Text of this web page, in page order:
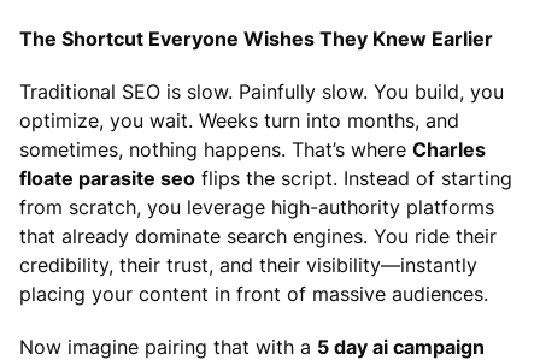
The Shortcut Everyone Wishes They Knew Earlier
Traditional SEO is slow. Painfully slow. You build, you
optimize, you wait. Weeks turn into months, and
sometimes, nothing happens. That’s where Charles
floate parasite seo flips the script. Instead of starting
from scratch, you leverage high-authority platforms
that already dominate search engines. You ride their
credibility, their trust, and their visibility—instantly
placing your content in front of massive audiences.
Now imagine pairing that with a 5 day ai campaign